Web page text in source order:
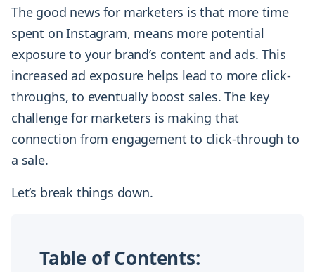
The good news for marketers is that more time
spent on Instagram, means more potential
exposure to your brand’s content and ads. This
increased ad exposure helps lead to more click-
throughs, to eventually boost sales. The key
challenge for marketers is making that
connection from engagement to click-through to
a sale.
Let’s break things down.
Table of Contents: